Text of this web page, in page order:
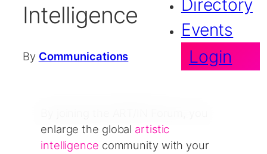
Directory
Events
Login
Intelligence
By Communications
enlarge the global artistic
intelligence community with your